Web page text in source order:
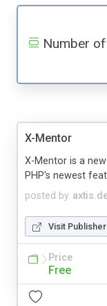
Number
X-Mentor
posted by
X-Mentor is a
PHP's newest
Visit
Price
Free